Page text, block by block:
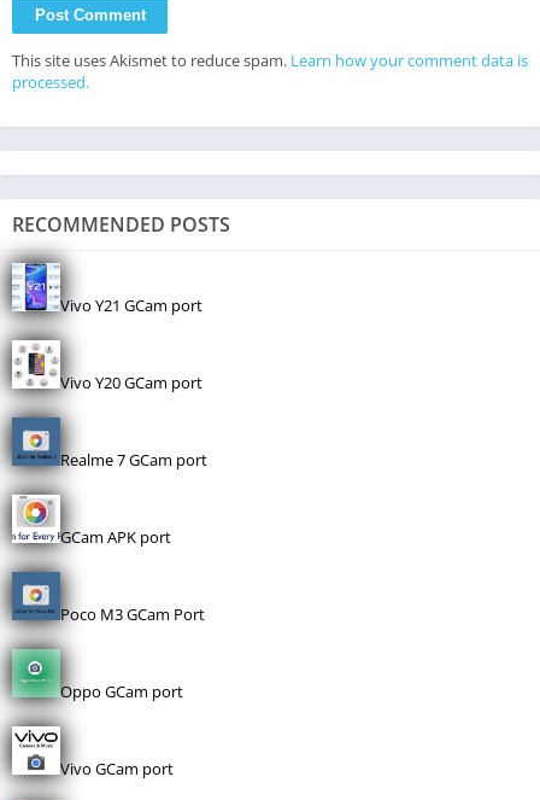
This site uses Akismet to reduce spam. Learn how your comment data is
processed.
RECOMMENDED POSTS
Vivo Y21 GCam port
Vivo Y20 GCam port
Realme 7 GCam port
GCam APK port
Poco M3 GCam Port
Oppo GCam port
Vivo GCam port